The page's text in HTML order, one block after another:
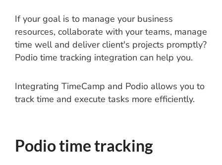
If your goal is to manage your business
resources, collaborate with your teams, manage
time well and deliver client's projects promptly?
Podio time tracking integration can help you.
Integrating TimeCamp and Podio allows you to
track time and execute tasks more efficiently.
Podio time tracking